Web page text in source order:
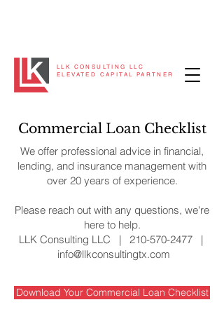
LLK CONSULTING LLC
ELEVATED CAPITAL PARTNER
Commercial Loan Checklist
We offer professional advice in financial,
lending, and insurance management with
over 20 years of experience.
Please reach out with any questions, we're
here to help.
LLK Consulting LLC | 210-570-2477|
info@llkconsultingtx.com
Download Your Commercial Loan Checklist